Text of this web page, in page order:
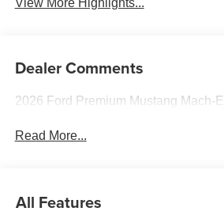
View More Highlights...
Dealer Comments
2026 Ford Premium Mustang Mach-E
Read More...
All Features